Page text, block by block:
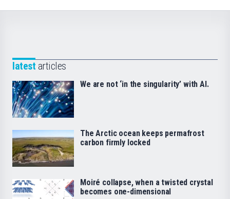
latest articles
We are not ‘in the singularity’ with AI.
The Arctic ocean keeps permafrost
carbon firmly locked
Moiré collapse, when a twisted crystal
becomes one-dimensional